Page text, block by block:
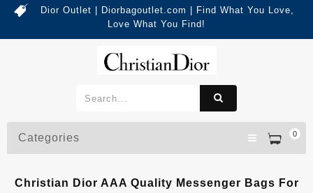
Dior Outlet | Diorbagoutlet.com | Find What You Love,
Love What You Find!
0
Categories
Christian Dior AAA Quality Messenger Bags For